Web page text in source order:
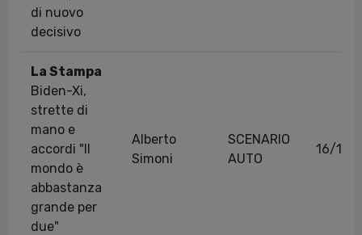
di nuovo
decisivo
La Stampa
Biden-Xi,
strette di
mano e
accordi "Il
mondo è
abbastanza
grande per
due"
Alberto
Simoni
SCENARIO
AUTO
16/11/